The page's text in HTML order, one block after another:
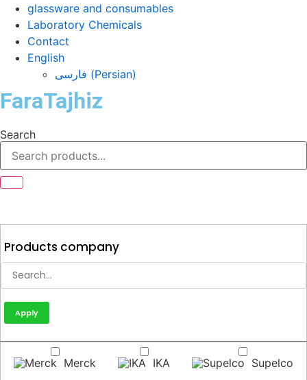
glassware and consumables
Laboratory Chemicals
Contact
English
فارسی (Persian)
FaraTajhiz
Search
Products company
Apply
Merck IKA Supelco